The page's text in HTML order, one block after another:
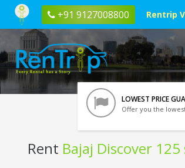
+91 9127008800 Rentrip
LOWEST PRICE
Offer you the
Rent Bajaj Discover 125